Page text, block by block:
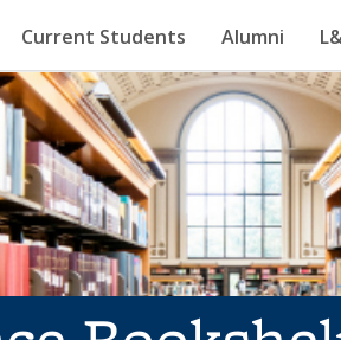
Current Students Alumni